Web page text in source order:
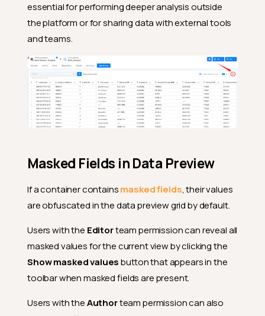
essential for performing deeper analysis outside
the platform or for sharing data with external tools
and teams.
Masked Fields in Data Preview
If a container containsmasked fields, their values
are obfuscated in the data preview grid by default.
Users with the Editorteam permission can reveal all
masked values for the current view by clicking the
Show masked valuesbutton that appears in the
toolbar when masked fields are present.
Users with theAuthorteam permission can also